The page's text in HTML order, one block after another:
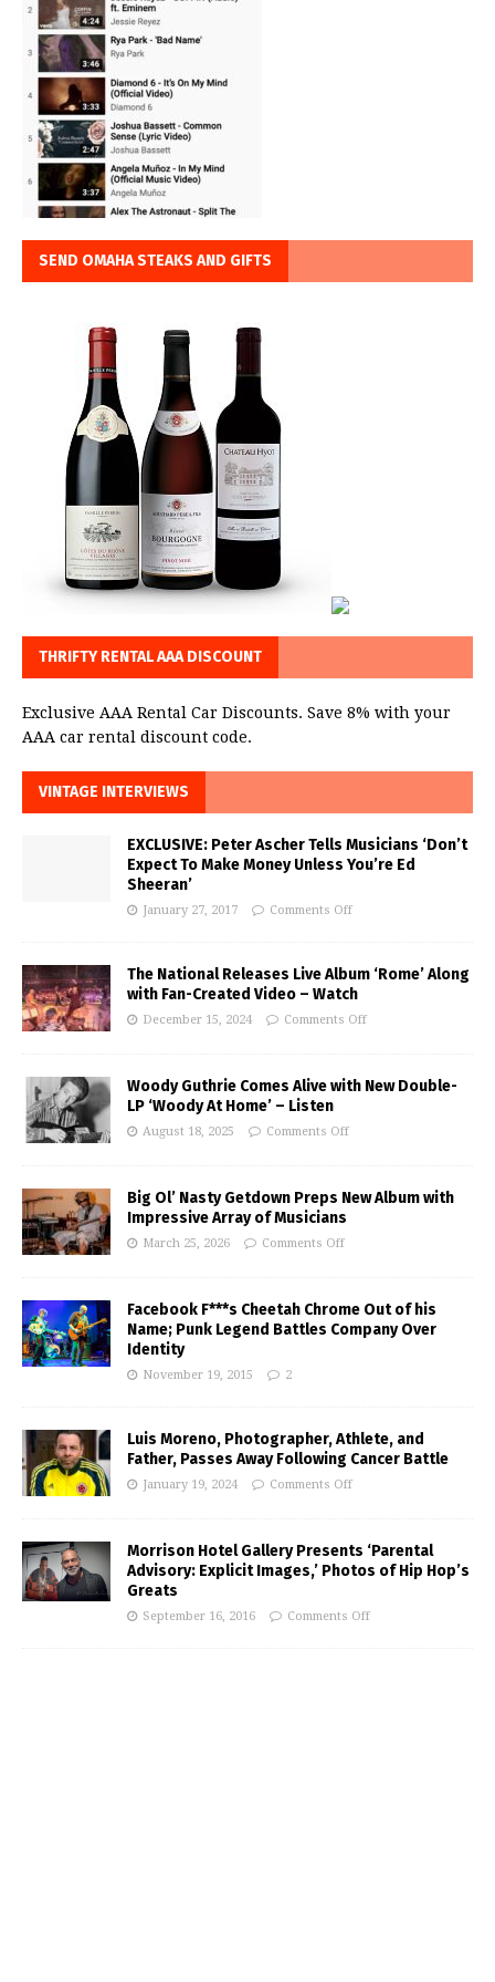
SEND OMAHA STEAKS AND GIFTS
THRIFTY RENTAL AAA DISCOUNT
Exclusive AAA Rental Car Discounts. Save 8% with your
AAA car rental discount code.
VINTAGE INTERVIEWS
EXCLUSIVE: Peter Ascher Tells Musicians ‘Don’t
Expect To Make Money Unless You’re Ed
Sheeran’
January 27, 2017 Comments Off
The National Releases Live Album ‘Rome’ Along
with Fan-Created Video – Watch
December 15, 2024 Comments Off
Woody Guthrie Comes Alive with New Double-
LP ‘Woody At Home’ – Listen
August 18, 2025 Comments Off
Big Ol’ Nasty Getdown Preps New Album with
Impressive Array of Musicians
March 25, 2026 Comments Off
Facebook F***s Cheetah Chrome Out of his
Name; Punk Legend Battles Company Over
Identity
November 19, 2015 2
Luis Moreno, Photographer, Athlete, and
Father, Passes Away Following Cancer Battle
January 19, 2024 Comments Off
Morrison Hotel Gallery Presents ‘Parental
Advisory: Explicit Images,’ Photos of Hip Hop’s
Greats
September 16, 2016 Comments Off